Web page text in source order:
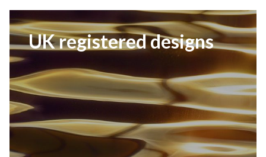
UK registered designs